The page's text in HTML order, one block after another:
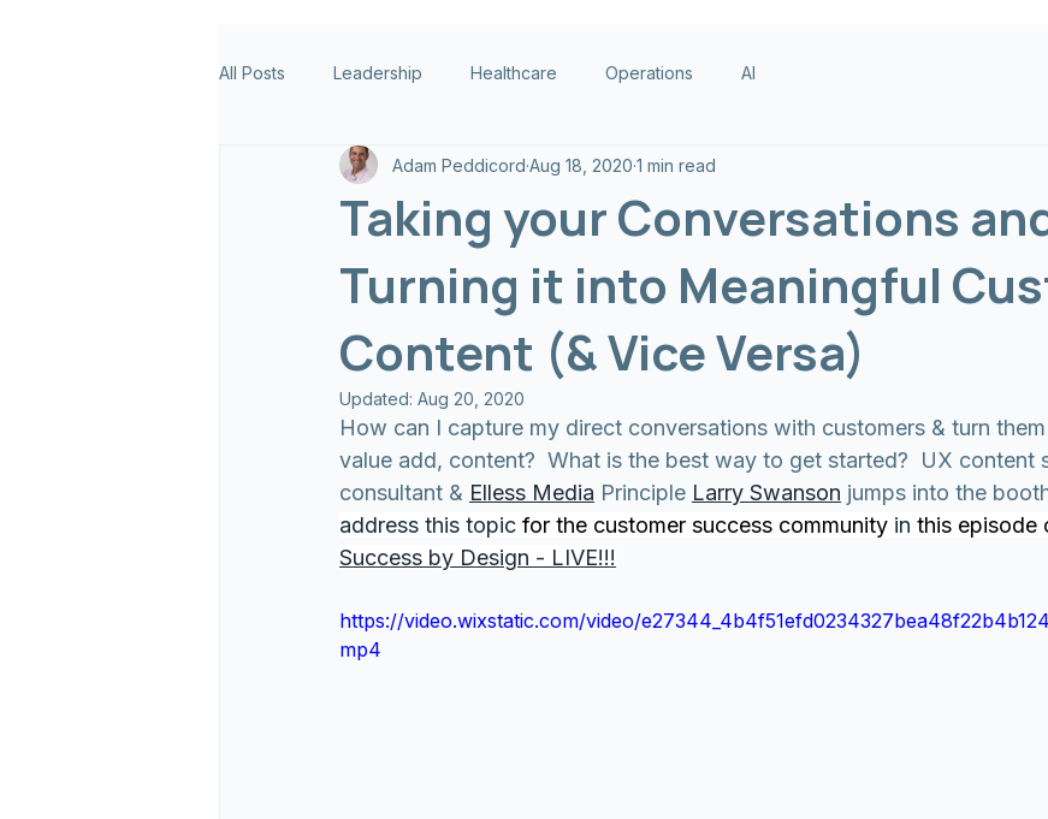
All Posts Leadership Healthcare Operations AI
Taking your Conversations
Turning it into Meaningful
Content (& Vice Versa)
Adam Peddicord Aug 18, 2020 1 min read
Updated: Aug 20, 2020
How can I capture my direct conversations with customers & turn
value add, content?  What is the best way to get started?  UX content
consultant & Elless Media Principle Larry Swanson jumps into the
address this topic for the customer success community in this episode
Success by Design - LIVE!!!
https://video.wixstatic.com/video/
mp4